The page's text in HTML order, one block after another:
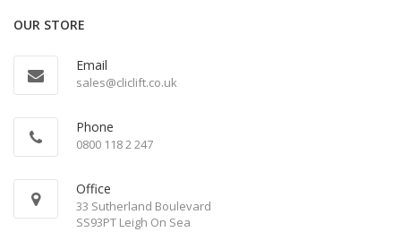
OUR STORE
Email
sales@cliclift.co.uk
Phone
0800 118 2 247
Office
33 Sutherland Boulevard
SS93PT Leigh On Sea